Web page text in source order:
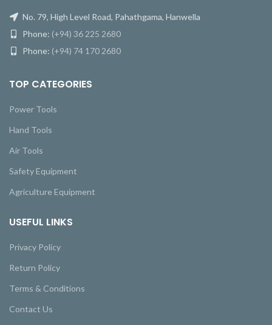
No. 79, High Level Road, Pahathgama, Hanwella
Phone: (+94) 36 225 2680
Phone: (+94) 74 170 2680
TOP CATEGORIES
Power Tools
Hand Tools
Air Tools
Safety Equipment
Agriculture Equipment
USEFUL LINKS
Privacy Policy
Return Policy
Terms & Conditions
Contact Us